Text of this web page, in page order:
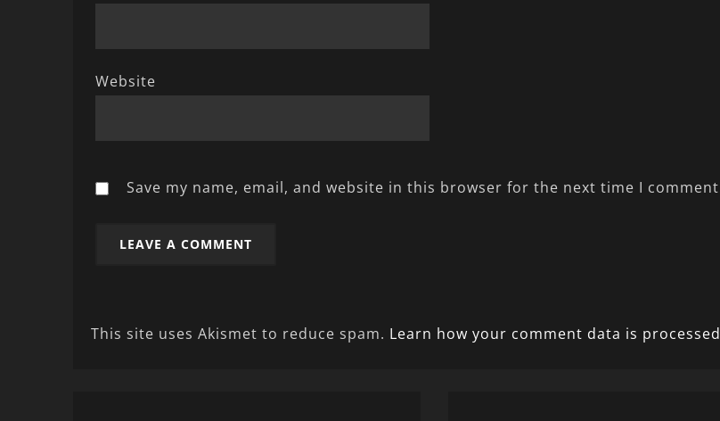
Website
Save my name, email, and website in this browser for the next time I
This site uses Akismet to reduce spam. Learn how your comment data is